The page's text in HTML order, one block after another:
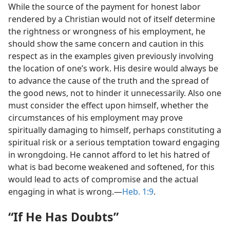
While the source of the payment for honest labor
rendered by a Christian would not of itself determine
the rightness or wrongness of his employment, he
should show the same concern and caution in this
respect as in the examples given previously involving
the location of one’s work. His desire would always be
to advance the cause of the truth and the spread of
the good news, not to hinder it unnecessarily. Also one
must consider the effect upon himself, whether the
circumstances of his employment may prove
spiritually damaging to himself, perhaps constituting a
spiritual risk or a serious temptation toward engaging
in wrongdoing. He cannot afford to let his hatred of
what is bad become weakened and softened, for this
would lead to acts of compromise and the actual
engaging in what is wrong.—Heb. 1:9.
“If He Has Doubts”